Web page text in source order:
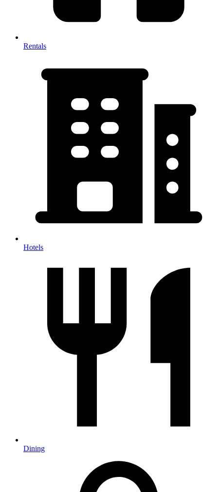
Rentals
Hotels
Dining